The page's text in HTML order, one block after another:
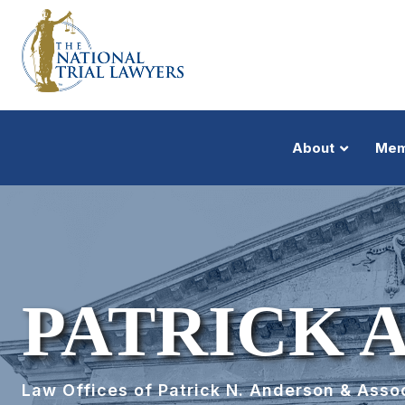
About
PATRICK
Law Offices of Patrick N. Anderson &